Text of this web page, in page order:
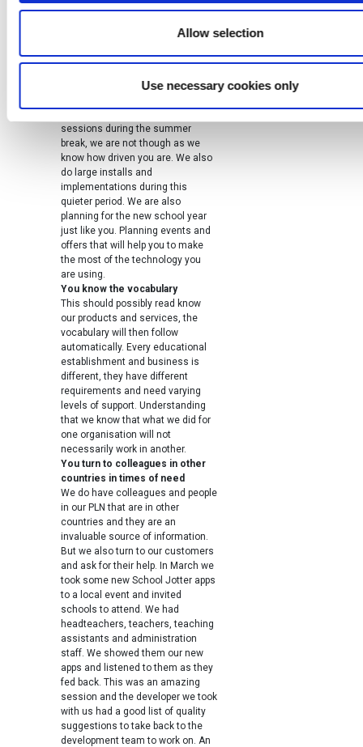
Allow selection
Use necessary cookies only
to our customers directly whether
that is a telephone call or an
Summer break means ISTE and
Webanywhere works through the
sessions during the summer
break, we are not though as we
know how driven you are. We also
do large installs and
implementations during this
quieter period. We are also
planning for the new school year
just like you. Planning events and
offers that will help you to make
the most of the technology you
are using.
You know the vocabulary
This should possibly read know
our products and services, the
vocabulary will then follow
automatically. Every educational
establishment and business is
different, they have different
requirements and need varying
levels of support. Understanding
that we know that what we did for
one organisation will not
necessarily work in another.
You turn to colleagues in other
countries in times of need
We do have colleagues and people
in our PLN that are in other
countries and they are an
invaluable source of information.
But we also turn to our customers
and ask for their help. In March we
took some new School Jotter apps
to a local event and invited
schools to attend. We had
headteachers, teachers, teaching
assistants and administration
staff. We showed them our new
apps and listened to them as they
fed back. This was an amazing
session and the developer we took
with us had a good list of quality
suggestions to take back to the
development team to work on. An